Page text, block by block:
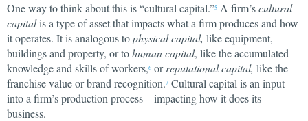
One way to think about this is “cultural capital.”5 A firm’scultural
capitalis a type of asset that impacts what a firm produces and how
it operates. It is analogous tophysical capital, like equipment,
buildings and property, or tohuman capital, like the accumulated
knowledge and skills of workers,6 orreputational capital, like the
franchise value or brand recognition.7 Cultural capital is an input
into a firm’s production process—impacting how it does its
business.